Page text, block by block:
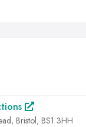
Bristol, BS1 3HH